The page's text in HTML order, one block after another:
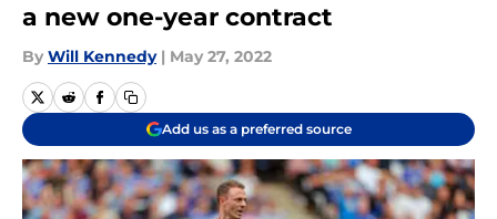
a new one-year contract
By Will Kennedy | May 27, 2022
Add us as a preferred source